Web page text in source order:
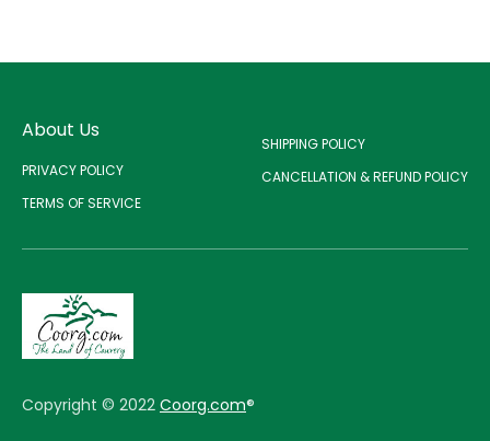
About Us
PRIVACY POLICY
TERMS OF SERVICE
SHIPPING POLICY
CANCELLATION & REFUND POLICY
Copyright © 2022 Coorg.com®